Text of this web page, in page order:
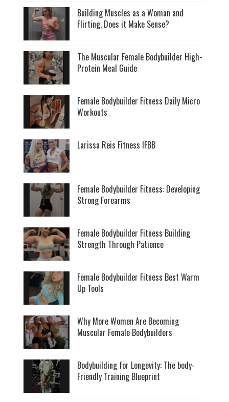
Building Muscles as a Woman and
Flirting, Does it Make Sense?
The Muscular Female Bodybuilder High-
Protein Meal Guide
Female Bodybuilder Fitness Daily Micro
Workouts
Larissa Reis Fitness IFBB
Female Bodybuilder Fitness: Developing
Strong Forearms
Female Bodybuilder Fitness Building
Strength Through Patience
Female Bodybuilder Fitness Best Warm
Up Tools
Why More Women Are Becoming
Muscular Female Bodybuilders
Bodybuilding for Longevity: The body-
Friendly Training Blueprint